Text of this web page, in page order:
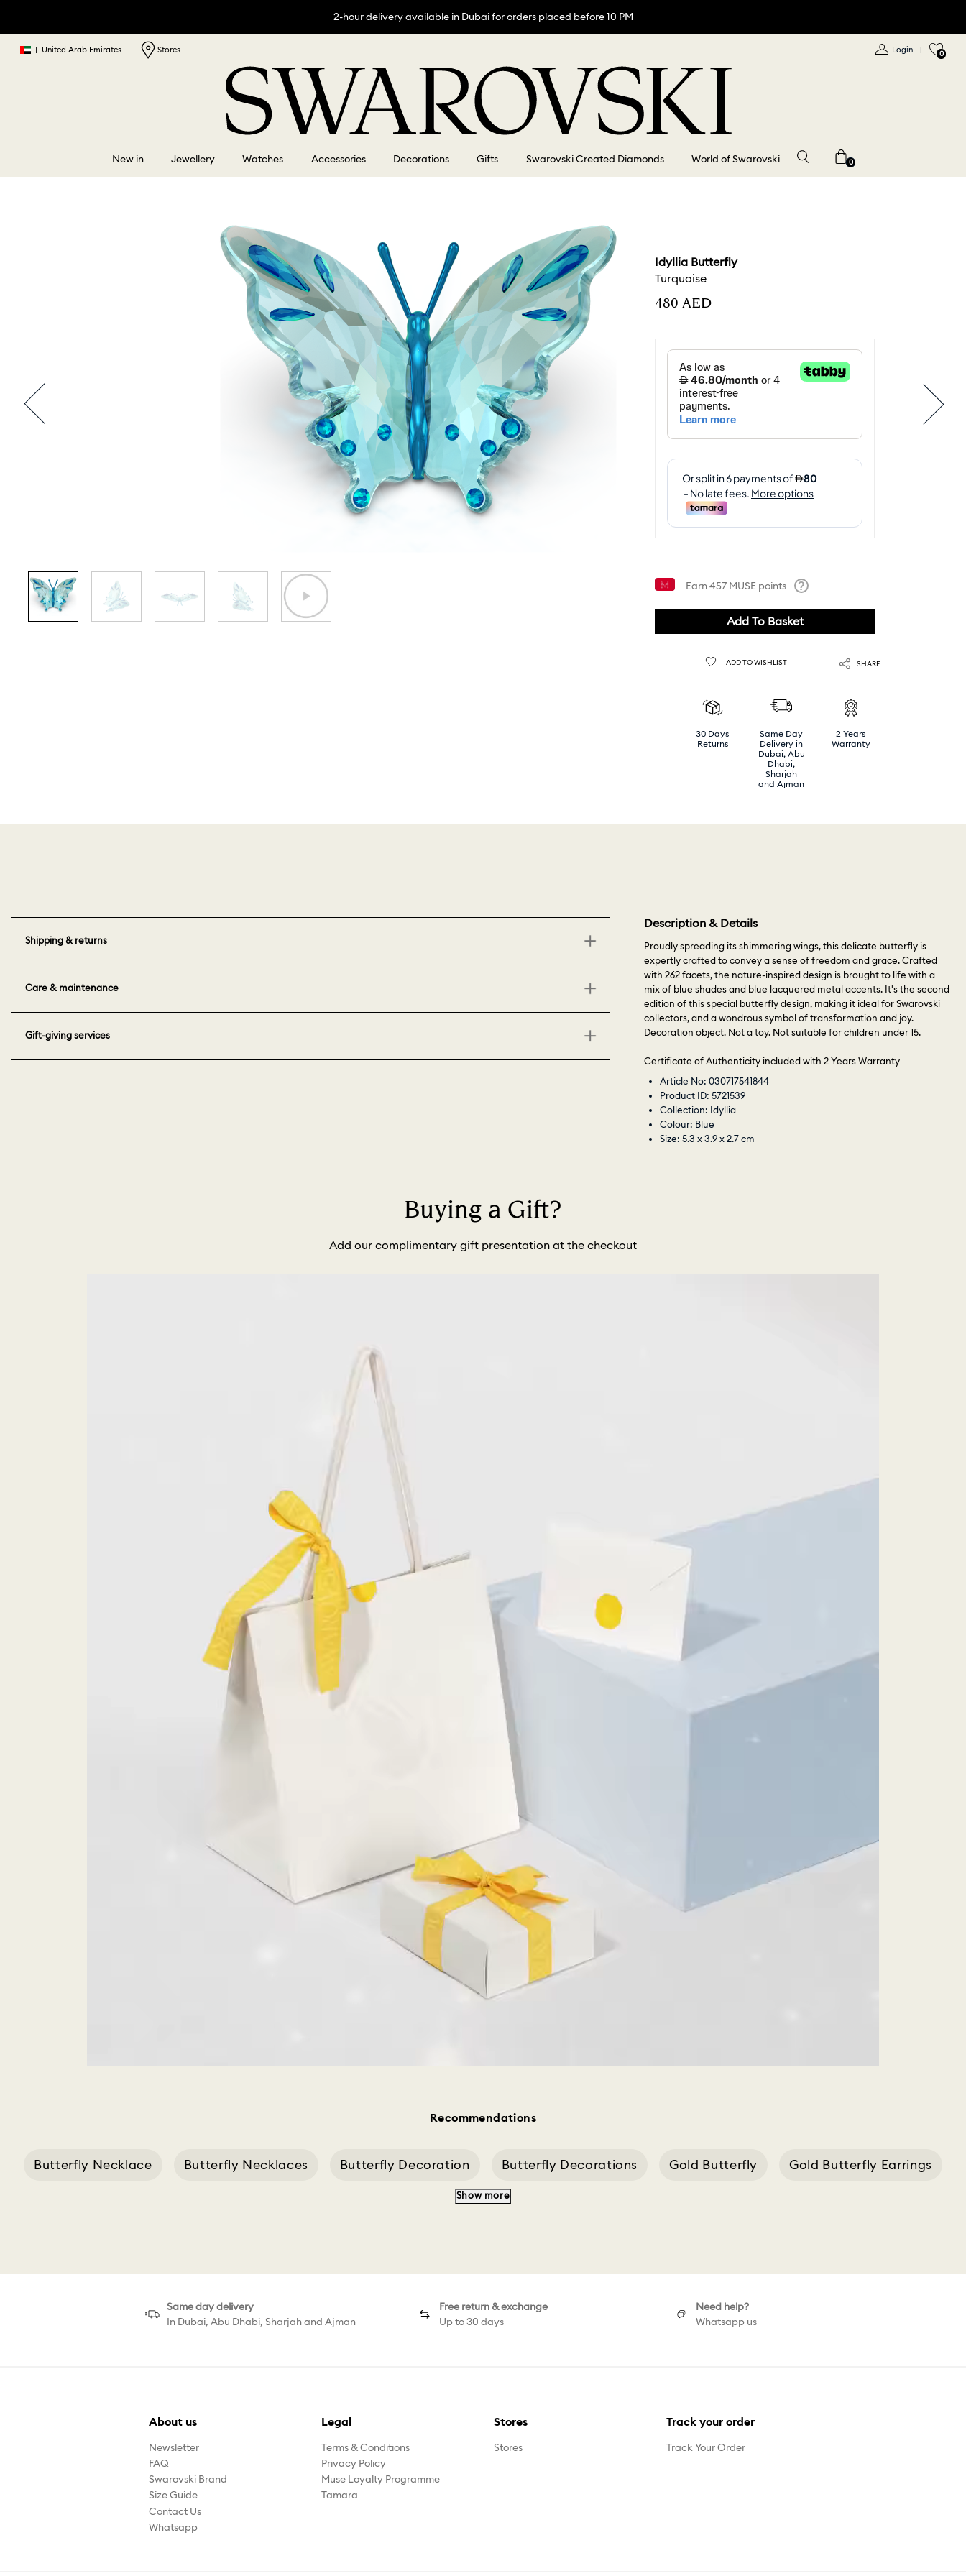
2-hour delivery available in Dubai for orders placed before 10 PM
| United Arab Emirates Stores Login | 0
New in Jewellery Watches Accessories Decorations Gifts Swarovski Created Diamonds World of Swarovski 0
Idyllia Butterfly
Turquoise
⁦480⁩ AED
Earn457 MUSE points
Add To Basket
ADD TO WISHLIST SHARE
30 Days
Returns
Same Day
Delivery in
Dubai, Abu
Dhabi,
Sharjah
and Ajman
2 Years
Warranty
Shipping & returns
Care & maintenance
Gift-giving services
Description & Details
Proudly spreading its shimmering wings, this delicate butterfly is
expertly crafted to convey a sense of freedom and grace. Crafted
with 262 facets, the nature-inspired design is brought to life with a
mix of blue shades and blue lacquered metal accents. It's the second
edition of this special butterfly design, making it ideal for Swarovski
collectors, and a wondrous symbol of transformation and joy.
Decoration object. Not a toy. Not suitable for children under 15.
Certificate of Authenticity included with 2 Years Warranty
Article No: 030717541844
Product ID: 5721539
Collection: Idyllia
Colour: Blue
Size: 5.3 x 3.9 x 2.7 cm
Buying a Gift?
Add our complimentary gift presentation at the checkout
Recommendations
Butterfly Necklace Butterfly Necklaces Butterfly Decoration Butterfly Decorations Gold Butterfly Gold Butterfly Earrings
Show more
Same day delivery
In Dubai, Abu Dhabi, Sharjah and Ajman
Free return & exchange
Up to 30 days
Need help?
Whatsapp us
About us
Newsletter
FAQ
Swarovski Brand
Size Guide
Contact Us
Whatsapp
Legal
Terms & Conditions
Privacy Policy
Muse Loyalty Programme
Tamara
Stores
Stores
Track your order
Track Your Order